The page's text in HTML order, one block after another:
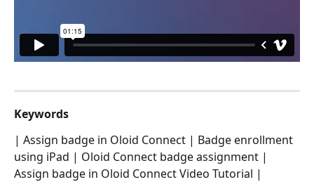
Keywords
| Assign badge in Oloid Connect | Badge enrollment
using iPad | Oloid Connect badge assignment |
Assign badge in Oloid Connect Video Tutorial |